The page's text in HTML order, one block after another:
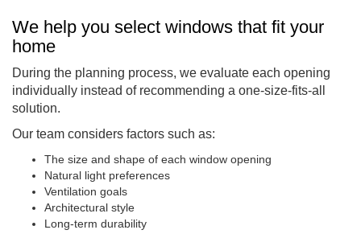
We help you select windows that fit your
home
During the planning process, we evaluate each opening
individually instead of recommending a one-size-fits-all
solution.
Our team considers factors such as:
The size and shape of each window opening
Natural light preferences
Ventilation goals
Architectural style
Long-term durability